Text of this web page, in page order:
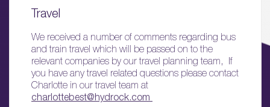
01.
About
02.
Availability
Travel
We received a number of comments regarding bus
and train travel which will be passed on to the
relevant companies by our travel planning team, If
you have any travel related questions please contact
Charlotte in our travel team at
charlottebest@hydrock.com